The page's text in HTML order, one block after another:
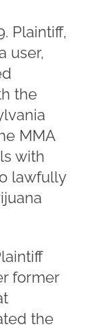
Plaintiff,
user,
the
MMA
with
lawfully
former
the